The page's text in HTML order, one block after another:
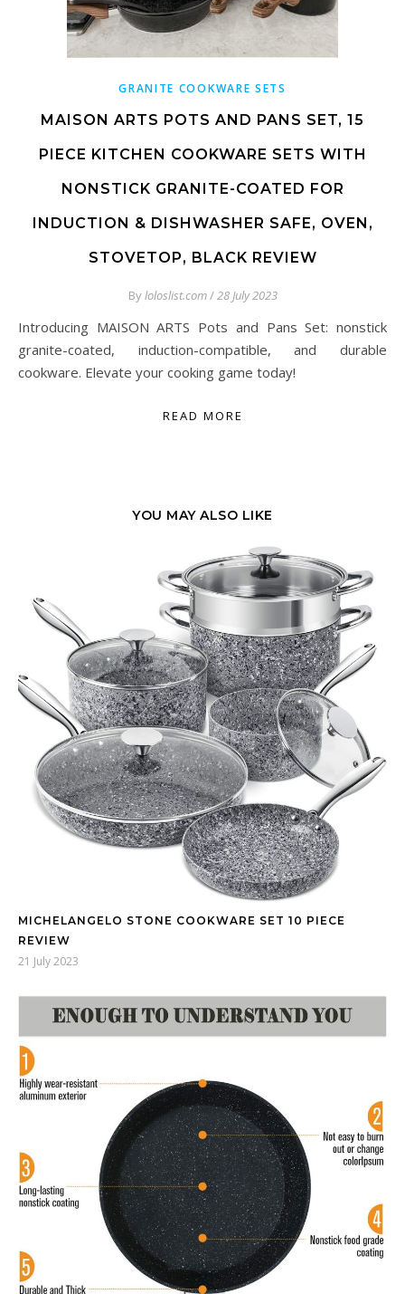
GRANITE COOKWARE SETS
MAISON ARTS POTS AND PANS SET, 15
PIECE KITCHEN COOKWARE SETS WITH
NONSTICK GRANITE-COATED FOR
INDUCTION & DISHWASHER SAFE, OVEN,
STOVETOP, BLACK REVIEW
Byloloslist.com/28 July 2023
Introducing MAISON ARTS Pots and Pans Set: nonstick
granite-coated, induction-compatible, and durable
cookware. Elevate your cooking game today!
READ MORE
YOU MAY ALSO LIKE
MICHELANGELO STONE COOKWARE SET 10 PIECE
REVIEW
21 July 2023